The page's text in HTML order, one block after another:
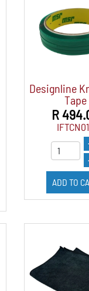
Designline
Tape
R
ADD TO